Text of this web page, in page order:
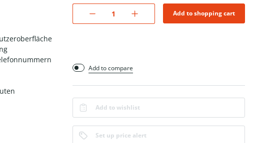
Add to shopping cart
Add to compare
Add to wishlist
Set up price alert